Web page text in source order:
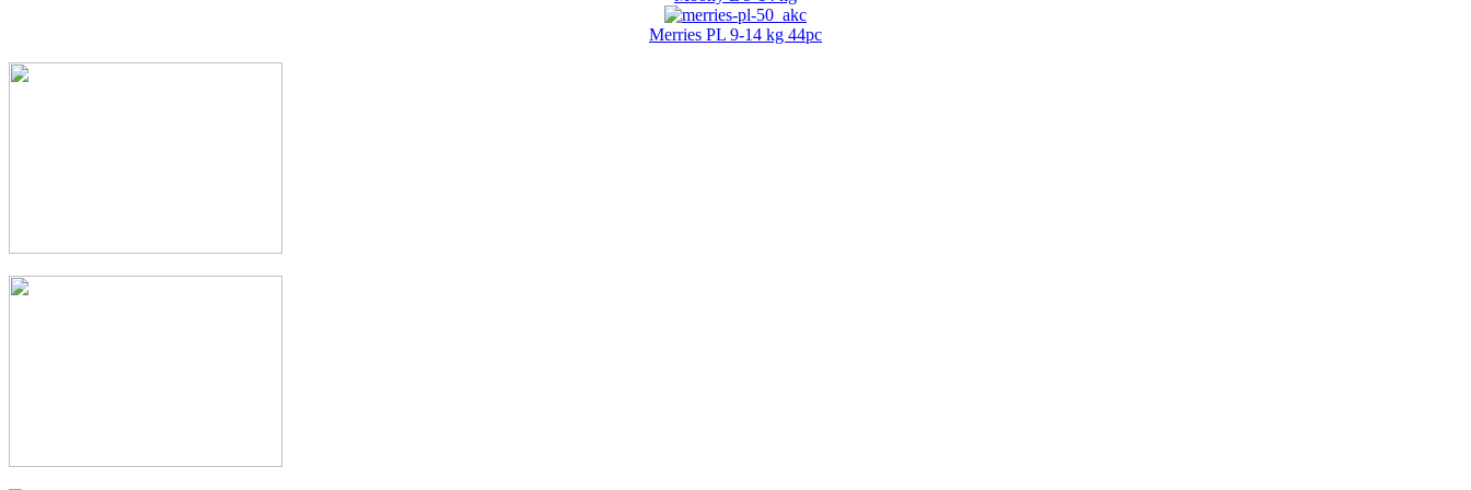
Merries PL 9-14 kg 44pc